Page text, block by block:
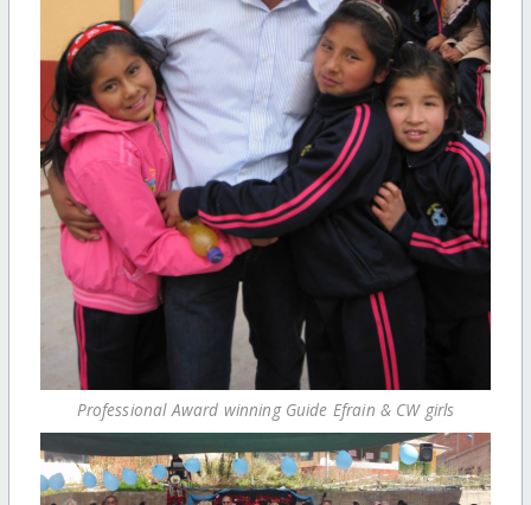
Professional Award winning Guide Efrain & CW girls